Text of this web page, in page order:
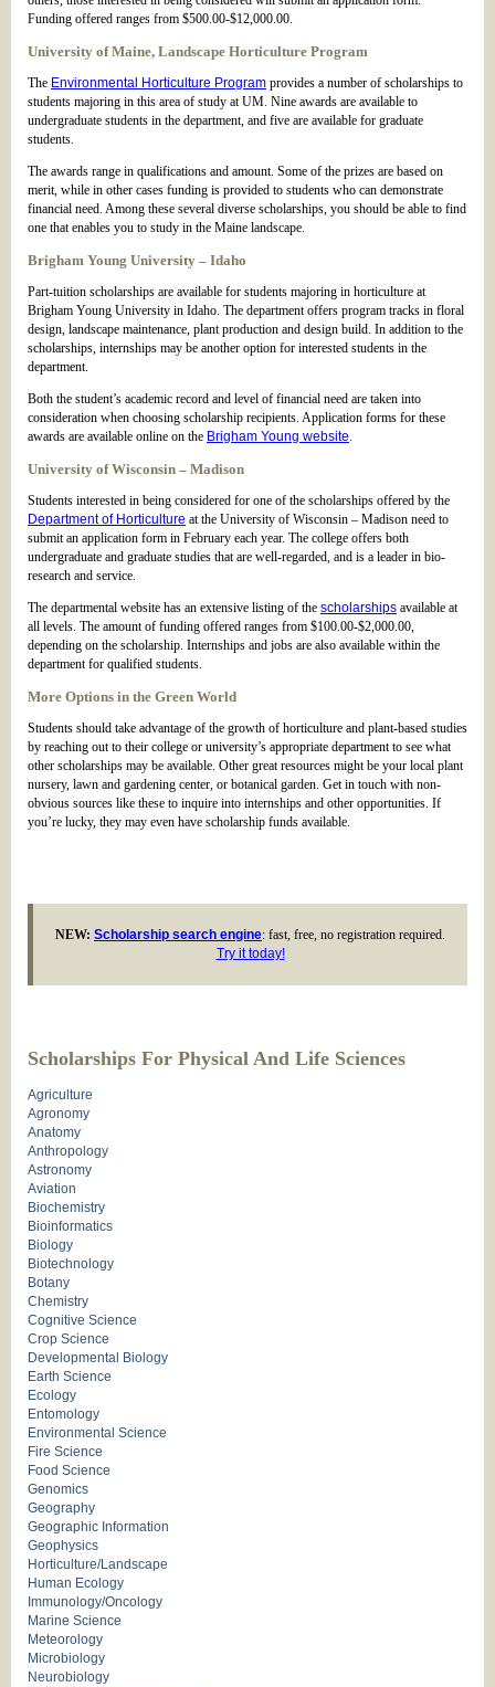
Funding offered ranges from $500.00-$12,000.00.
University of Maine, Landscape Horticulture Program
The Environmental Horticulture Program provides a number of scholarships to
students majoring in this area of study at UM. Nine awards are available to
undergraduate students in the department, and five are available for graduate
students.
The awards range in qualifications and amount. Some of the prizes are based on
merit, while in other cases funding is provided to students who can demonstrate
financial need. Among these several diverse scholarships, you should be able to find
one that enables you to study in the Maine landscape.
Brigham Young University – Idaho
Part-tuition scholarships are available for students majoring in horticulture at
Brigham Young University in Idaho. The department offers program tracks in floral
design, landscape maintenance, plant production and design build. In addition to the
scholarships, internships may be another option for interested students in the
department.
Both the student’s academic record and level of financial need are taken into
consideration when choosing scholarship recipients. Application forms for these
awards are available online on the Brigham Young website.
University of Wisconsin – Madison
Students interested in being considered for one of the scholarships offered by the
Department of Horticulture at the University of Wisconsin – Madison need to
submit an application form in February each year. The college offers both
undergraduate and graduate studies that are well-regarded, and is a leader in bio-
research and service.
The departmental website has an extensive listing of the scholarships available at
all levels. The amount of funding offered ranges from $100.00-$2,000.00,
depending on the scholarship. Internships and jobs are also available within the
department for qualified students.
More Options in the Green World
Students should take advantage of the growth of horticulture and plant-based studies
by reaching out to their college or university’s appropriate department to see what
other scholarships may be available. Other great resources might be your local plant
nursery, lawn and gardening center, or botanical garden. Get in touch with non-
obvious sources like these to inquire into internships and other opportunities. If
you’re lucky, they may even have scholarship funds available.
NEW: Scholarship search engine: fast, free, no registration required.
Try it today!
Scholarships For Physical And Life Sciences
Agriculture
Agronomy
Anatomy
Anthropology
Astronomy
Aviation
Biochemistry
Bioinformatics
Biology
Biotechnology
Botany
Chemistry
Cognitive Science
Crop Science
Developmental Biology
Earth Science
Ecology
Entomology
Environmental Science
Fire Science
Food Science
Genomics
Geography
Geographic Information
Geophysics
Horticulture/Landscape
Human Ecology
Immunology/Oncology
Marine Science
Meteorology
Microbiology
Neurobiology